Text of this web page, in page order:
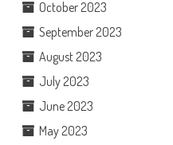
October 2023
September 2023
August 2023
July 2023
June 2023
May 2023